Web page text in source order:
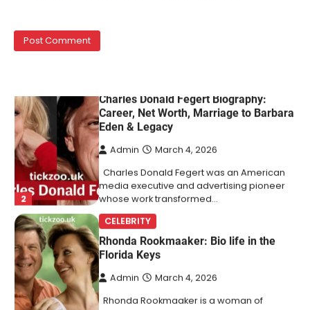
1
mentioned in the same breath…
2
Eden & Legacy
Admin March 4, 2026
Charles Donald Fegert was an American
media executive and advertising pioneer
whose work transformed…
3
CELEBRITY
Rhonda Rookmaaker: Bio life in the
Florida Keys
Admin March 4, 2026
Rhonda Rookmaaker is a woman of
dignity, strength, and quiet influence —
known to…